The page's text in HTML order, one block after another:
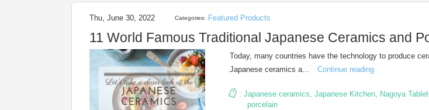
Thu, June 30, 2022 Categories: Featured Products
11 World Famous Traditional Japanese Ceramics and
Today, many countries have the technology to produce
Japanese ceramics a...
Continue reading
: Japanese ceramics, Japanese Kitchen, Nagoya
porcelain